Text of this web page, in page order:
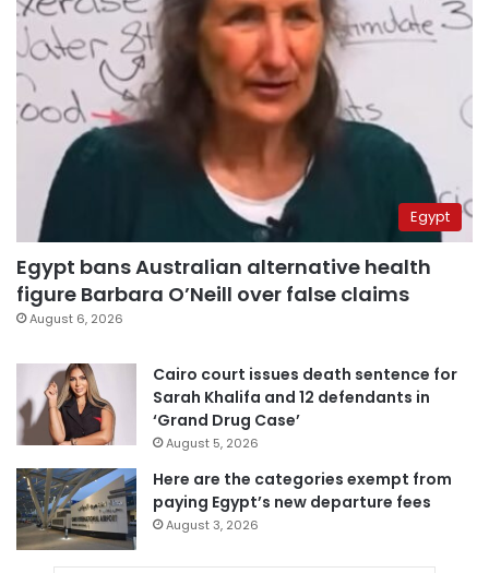
Egypt
Egypt bans Australian alternative health
figure Barbara O’Neill over false claims
August 6, 2026
Cairo court issues death sentence for
Sarah Khalifa and 12 defendants in
‘Grand Drug Case’
August 5, 2026
Here are the categories exempt from
paying Egypt’s new departure fees
August 3, 2026